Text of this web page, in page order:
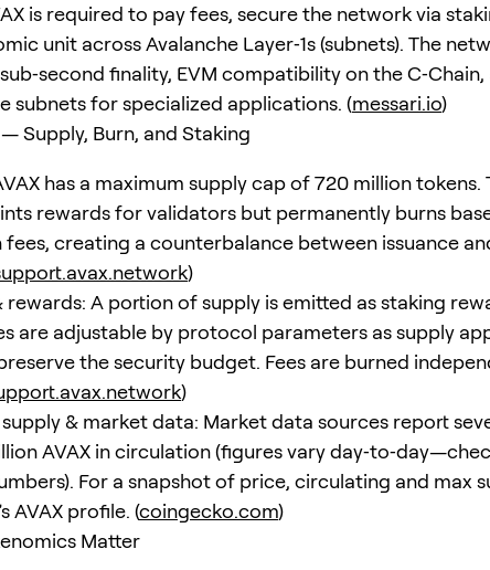
is required to pay fees, secure the network via
unit across Avalanche Layer‑1s (subnets). The
finality, EVM compatibility on the C‑Chain,
subnets for specialized applications. (messari.io)
Supply, Burn, and Staking
has a maximum supply cap of 720 million tokens.
rewards for validators but permanently burns
creating a counterbalance between issuance
)
rewards: A portion of supply is emitted as staking
are adjustable by protocol parameters as supply
the security budget. Fees are burned
)
& market data: Market data sources report
AVAX in circulation (figures vary
For a snapshot of price, circulating and max
AVAX profile. (coingecko.com)
Matter